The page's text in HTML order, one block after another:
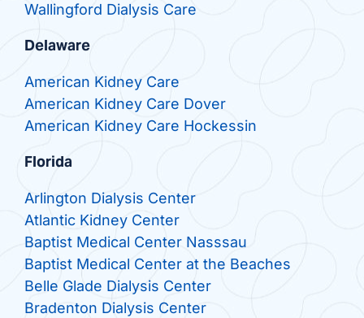
Wallingford Dialysis Care
Delaware
American Kidney Care
American Kidney Care Dover
American Kidney Care Hockessin
Florida
Arlington Dialysis Center
Atlantic Kidney Center
Baptist Medical Center Nasssau
Baptist Medical Center at the Beaches
Belle Glade Dialysis Center
Bradenton Dialysis Center